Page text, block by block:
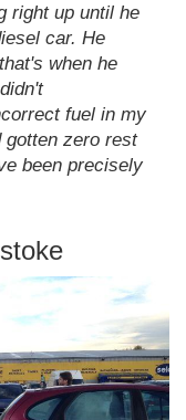
right up until he
car. He
when he
fuel in my
gotten zero rest
been precisely